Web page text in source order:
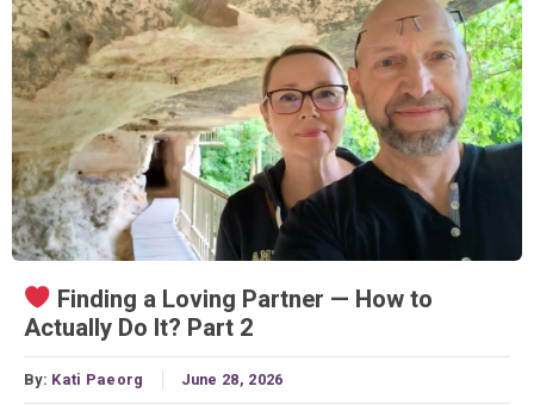
Finding a Loving Partner — How to
Actually Do It? Part 2
By: Kati Paeorg June 28, 2026